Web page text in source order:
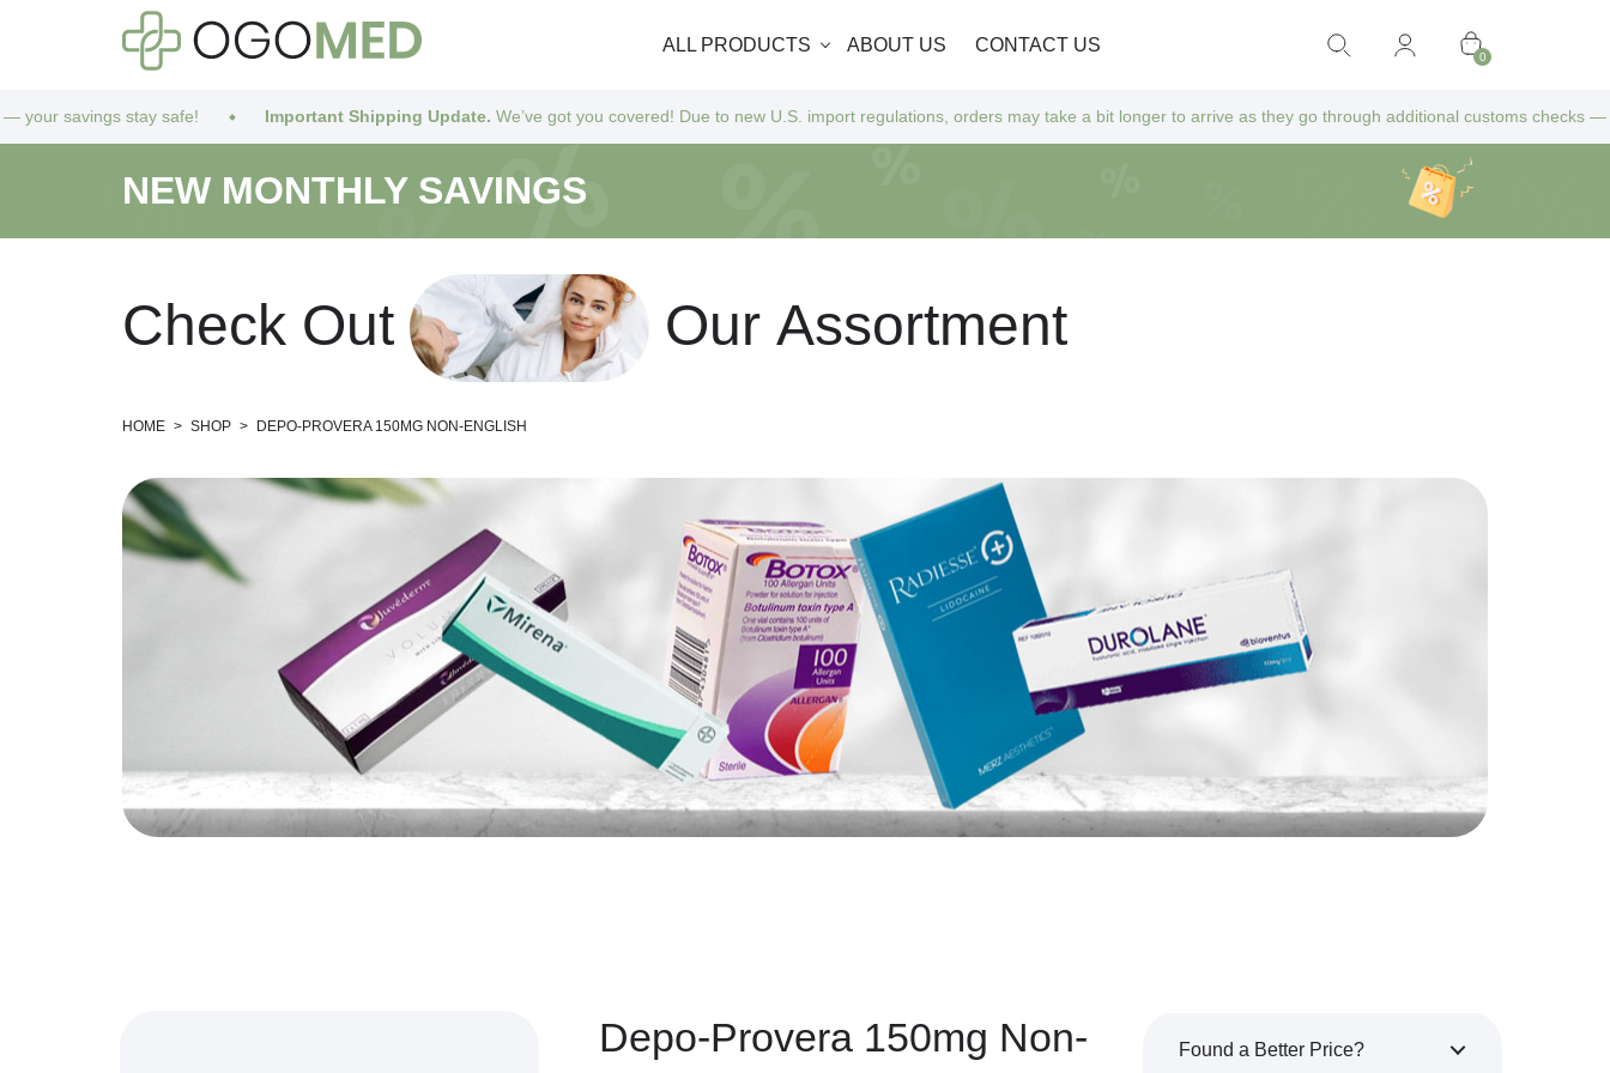
ALL PRODUCTS ABOUT US CONTACT US
0
safe! Important Shipping Update.We’ve got you covered! Due to new U.S. import regulations, orders may take a bit longer to arrive as they go through additional customs checks — but don’t
NEW MONTHLY SAVINGS
Check Out Our Assortment
HOME > SHOP > DEPO-PROVERA 150MG NON-ENGLISH
Depo-Provera 150mg Non-
Found a Better Price?